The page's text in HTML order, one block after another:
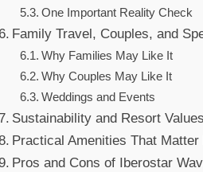
One Important Reality Check
Family Travel, Couples, and
Why Families May Like It
Why Couples May Like It
Weddings and Events
Sustainability and Resort Values
Practical Amenities That
Pros and Cons of Iberostar